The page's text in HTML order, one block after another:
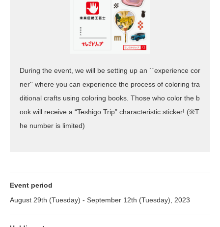
During the event, we will be setting up an ``experience cor
ner'' where you can experience the process of coloring tra
ditional crafts using coloring books. Those who color the b
ook will receive a “Teshigo Trip” characteristic sticker! (※T
he number is limited)
Event period
August 29th (Tuesday) - September 12th (Tuesday), 2023